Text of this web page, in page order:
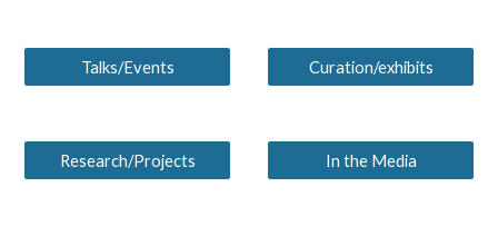
Talks/Events Curation/exhibits
Research/Projects In the Media